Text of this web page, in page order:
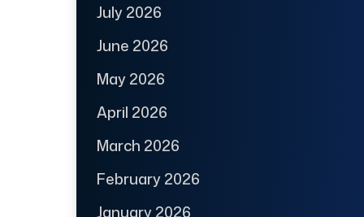
July 2026
June 2026
May 2026
April 2026
March 2026
February 2026
January 2026